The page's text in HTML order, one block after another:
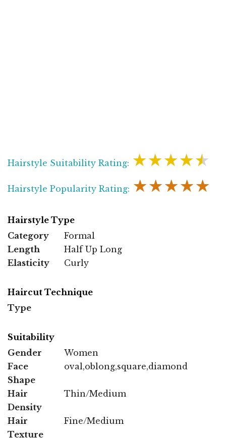
Hairstyle Suitability Rating: ★★★★★
Hairstyle Popularity Rating: ★★★★★
Hairstyle Type
Category
Formal
Length
Half Up Long
Elasticity
Curly
Haircut Technique
Type
Suitability
Gender
Women
Face
Shape
oval,oblong,square,diamond
Hair
Density
Thin/Medium
Hair
Texture
Fine/Medium